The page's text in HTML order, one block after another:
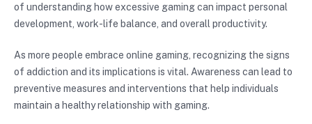
of understanding how excessive gaming can impact personal
development, work-life balance, and overall productivity.
As more people embrace online gaming, recognizing the signs
of addiction and its implications is vital. Awareness can lead to
preventive measures and interventions that help individuals
maintain a healthy relationship with gaming.